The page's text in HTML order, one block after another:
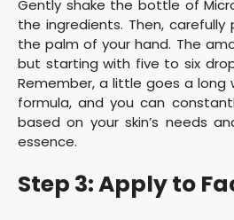
Gently shake the bottle of
the ingredients. Then,
the palm of your hand. The
but starting with five to six
Remember, a little goes a long
formula, and you can
based on your skin’s needs
essence.
Step 3: Apply to